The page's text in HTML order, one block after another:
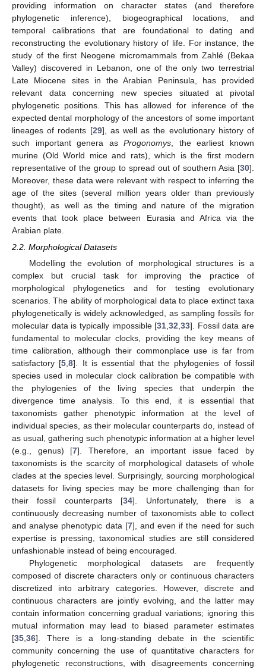
providing information on character states (and therefore
phylogenetic inference), biogeographical locations, and
temporal calibrations that are foundational to dating and
reconstructing the evolutionary history of life. For instance, the
study of the first Neogene micromammals from Zahlé (Bekaa
Valley) discovered in Lebanon, one of the only two terrestrial
Late Miocene sites in the Arabian Peninsula, has provided
relevant data concerning new species situated at pivotal
phylogenetic positions. This has allowed for inference of the
expected dental morphology of the ancestors of some important
lineages of rodents [29], as well as the evolutionary history of
such important genera asProgonomys , the earliest known
murine (Old World mice and rats), which is the first modern
representative of the group to spread out of southern Asia [30].
Moreover, these data were relevant with respect to inferring the
age of the sites (several million years older than previously
thought), as well as the timing and nature of the migration
events that took place between Eurasia and Africa via the
Arabian plate.
2.2. Morphological Datasets
Modelling the evolution of morphological structures is a
complex but crucial task for improving the practice of
morphological phylogenetics and for testing evolutionary
scenarios. The ability of morphological data to place extinct taxa
phylogenetically is widely acknowledged, as sampling fossils for
molecular data is typically impossible [31,32,33]. Fossil data are
fundamental to molecular clocks, providing the key means of
time calibration, although their commonplace use is far from
satisfactory [5,8]. It is essential that the phylogenies of fossil
species used in molecular clock calibration be compatible with
the phylogenies of the living species that underpin the
divergence time analysis. To this end, it is essential that
taxonomists gather phenotypic information at the level of
individual species, as their molecular counterparts do, instead of
as usual, gathering such phenotypic information at a higher level
(e.g., genus) [7]. Therefore, an important issue faced by
taxonomists is the scarcity of morphological datasets of whole
clades at the species level. Surprisingly, sourcing morphological
datasets for living species may be more challenging than for
their fossil counterparts [34]. Unfortunately, there is a
continuously decreasing number of taxonomists able to collect
and analyse phenotypic data [7], and even if the need for such
expertise is pressing, taxonomical studies are still considered
unfashionable instead of being encouraged.
Phylogenetic morphological datasets are frequently
composed of discrete characters only or continuous characters
discretized into arbitrary categories. However, discrete and
continuous characters are jointly evolving, and the latter may
contain information concerning gradual variations; ignoring this
mutual information may lead to biased parameter estimates
[35,36]. There is a long-standing debate in the scientific
community concerning the use of quantitative characters for
phylogenetic reconstructions, with disagreements concerning